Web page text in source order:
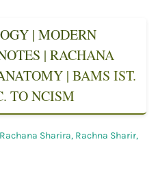
| MODERN
| RACHANA
| BAMS IST.
TO NCISM
Rachana Sharira, Rachna Sharir,